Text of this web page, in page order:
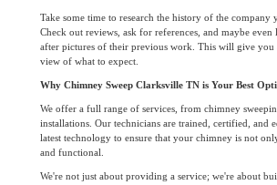
Take some time to research the history of the company
Check out reviews, ask for references, and maybe
after pictures of their previous work. This will give you
view of what to expect.
Why Chimney Sweep Clarksville TN is Your Best
We offer a full range of services, from chimney
installations. Our technicians are trained, certified, and
latest technology to ensure that your chimney is not
and functional.
We're not just about providing a service; we're about